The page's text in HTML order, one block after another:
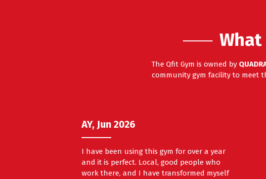
What
The Qfit Gym is owned by
community gym facility to meet
AY, Jun 2026
I have been using this gym for over a year
and it is perfect. Local, good people who
work there, and I have transformed myself